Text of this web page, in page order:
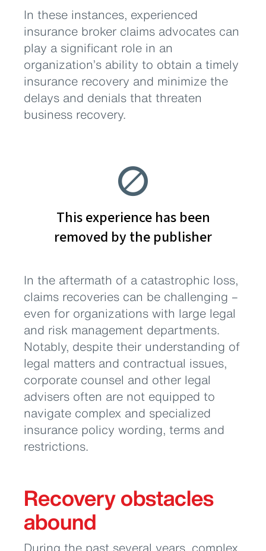
In these instances, experienced
insurance broker claims advocates can
play a significant role in an
organization’s ability to obtain a timely
insurance recovery and minimize the
delays and denials that threaten
business recovery.
In the aftermath of a catastrophic loss,
claims recoveries can be challenging –
even for organizations with large legal
and risk management departments.
Notably, despite their understanding of
legal matters and contractual issues,
corporate counsel and other legal
advisers often are not equipped to
navigate complex and specialized
insurance policy wording, terms and
restrictions.
Recovery obstacles
abound